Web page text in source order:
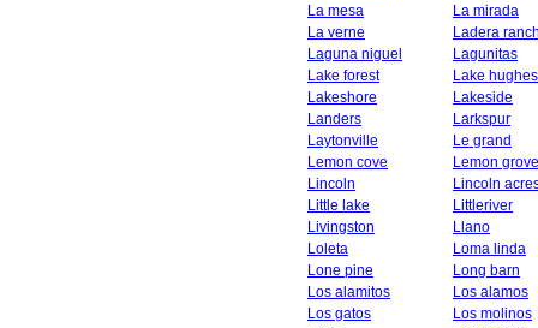
La mesa
La mirada
La verne
Ladera
Laguna niguel
Lagunitas
Lake forest
Lake hughes
Lakeshore
Lakeside
Landers
Larkspur
Laytonville
Le grand
Lemon cove
Lemon grove
Lincoln
Lincoln
Little lake
Littleriver
Livingston
Llano
Loleta
Loma linda
Lone pine
Long barn
Los alamitos
Los alamos
Los gatos
Los molinos